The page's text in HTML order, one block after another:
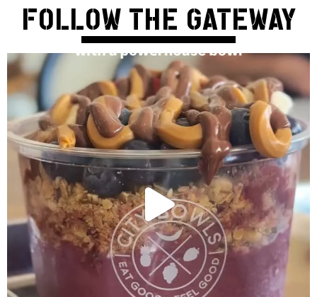
FOLLOW THE GATEWAY